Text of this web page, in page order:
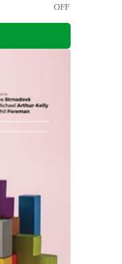
OFF